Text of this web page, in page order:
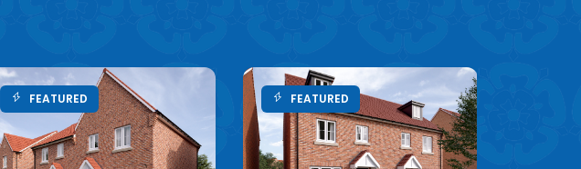
FEATURED FEATURED